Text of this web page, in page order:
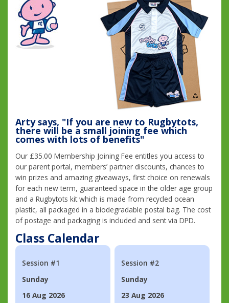
Arty says, "If you are new to Rugbytots,
there will be a small joining fee which
comes with lots of benefits"
Our £35.00 Membership Joining Fee entitles you access to
our parent portal, members’ partner discounts, chances to
win prizes and amazing giveaways, first choice on renewals
for each new term, guaranteed space in the older age group
and a Rugbytots kit which is made from recycled ocean
plastic, all packaged in a biodegradable postal bag. The cost
of postage and packaging is included and sent via DPD.
Class Calendar
Session #1
Sunday
16 Aug 2026
Session #2
Sunday
23 Aug 2026